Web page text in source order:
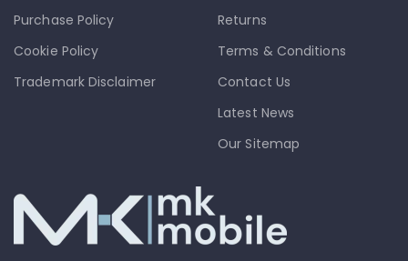
Purchase Policy
Cookie Policy
Trademark Disclaimer
Returns
Terms & Conditions
Contact Us
Latest News
Our Sitemap